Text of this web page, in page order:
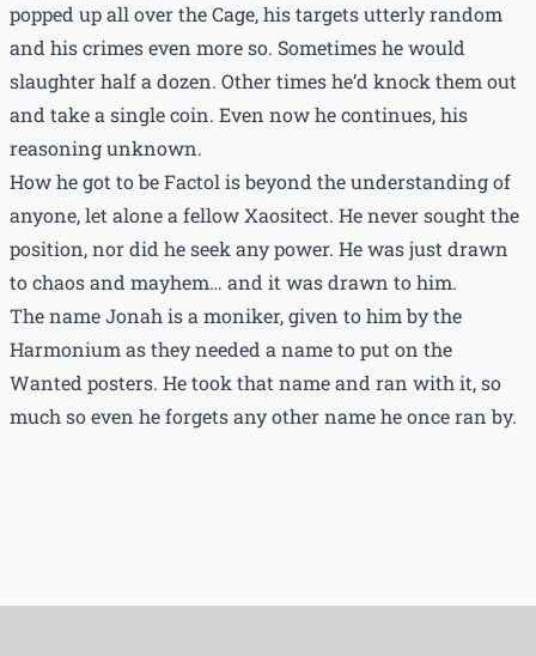
popped up all over the Cage, his targets utterly random
and his crimes even more so. Sometimes he would
slaughter half a dozen. Other times he’d knock them out
and take a single coin. Even now he continues, his
reasoning unknown.
How he got to be Factol is beyond the understanding of
anyone, let alone a fellow Xaositect. He never sought the
position, nor did he seek any power. He was just drawn
to chaos and mayhem… and it was drawn to him.
The name Jonah is a moniker, given to him by the
Harmonium as they needed a name to put on the
Wanted posters. He took that name and ran with it, so
much so even he forgets any other name he once ran by.